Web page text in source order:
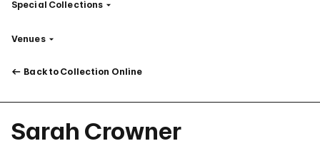
Special Collections Filter
VenuesFilter
Back to Collection Online
Sarah Crowner